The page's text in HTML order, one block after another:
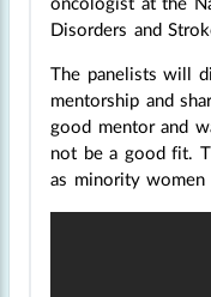
oncologist at the
Disorders and
The panelists will
mentorship and
good mentor and
not be a good fit.
as minority women